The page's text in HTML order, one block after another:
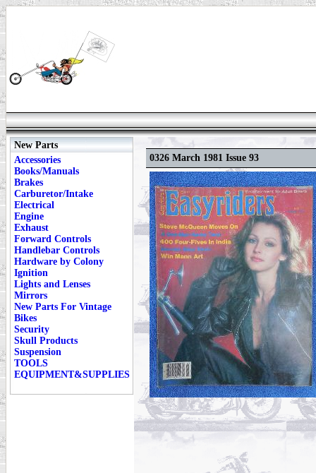
New Parts
Accessories
Books/Manuals
Brakes
Carburetor/Intake
Electrical
Engine
Exhaust
Forward Controls
Handlebar Controls
Hardware by Colony
Ignition
Lights and Lenses
Mirrors
New Parts For Vintage
Bikes
Security
Skull Products
Suspension
TOOLS
EQUIPMENT&SUPPLIES
0326 March 1981 Issue 93